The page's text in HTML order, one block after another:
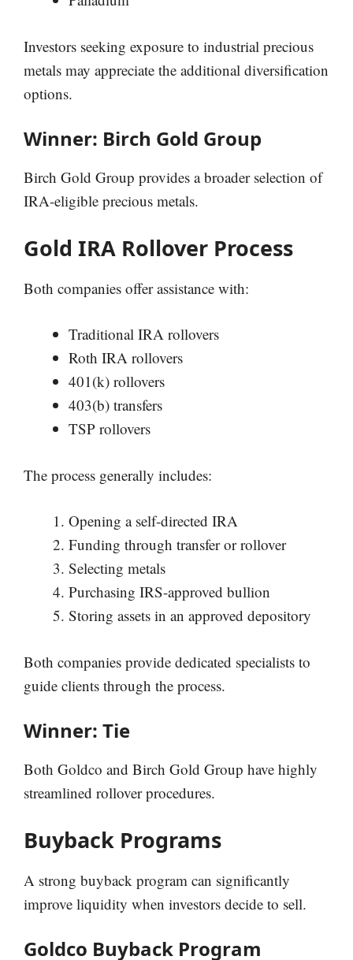
Investors seeking exposure to industrial precious
metals may appreciate the additional diversification
options.
Winner: Birch Gold Group
Birch Gold Group provides a broader selection of
IRA-eligible precious metals.
Gold IRA Rollover Process
Both companies offer assistance with:
Traditional IRA rollovers
Roth IRA rollovers
401(k) rollovers
403(b) transfers
TSP rollovers
The process generally includes:
Opening a self-directed IRA
Funding through transfer or rollover
Selecting metals
Purchasing IRS-approved bullion
Storing assets in an approved depository
Both companies provide dedicated specialists to
guide clients through the process.
Winner: Tie
Both Goldco and Birch Gold Group have highly
streamlined rollover procedures.
Buyback Programs
A strong buyback program can significantly
improve liquidity when investors decide to sell.
Goldco Buyback Program